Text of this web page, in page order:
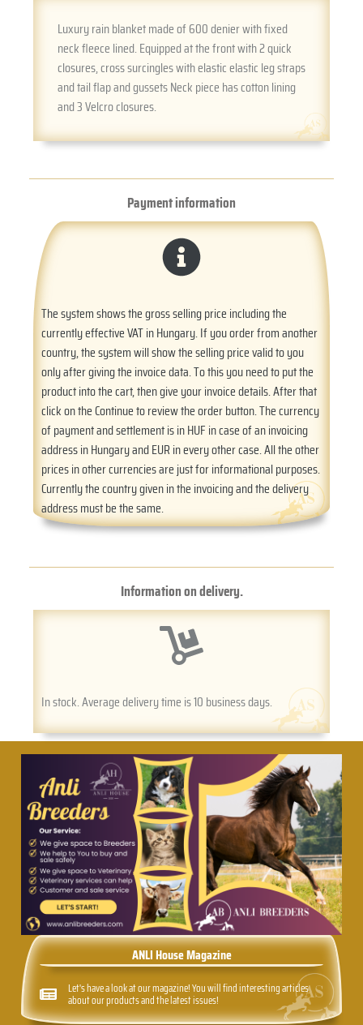
Luxury rain blanket made of 600 denier with fixed
neck fleece lined. Equipped at the front with 2 quick
closures, cross surcingles with elastic elastic leg straps
and tail flap and gussets Neck piece has cotton lining
and 3 Velcro closures.
Payment information
The system shows the gross selling price including the
currently effective VAT in Hungary. If you order from another
country, the system will show the selling price valid to you
only after giving the invoice data. To this you need to put the
product into the cart, then give your invoice details. After that
click on the Continue to review the order button. The currency
of payment and settlement is in HUF in case of an invoicing
address in Hungary and EUR in every other case. All the other
prices in other currencies are just for informational purposes.
Currently the country given in the invoicing and the delivery
address must be the same.
Information on delivery.
In stock. Average delivery time is 10 business days.
ANLI House Magazine
Let's have a look at our magazine! You will find interesting articles
about our products and the latest issues!